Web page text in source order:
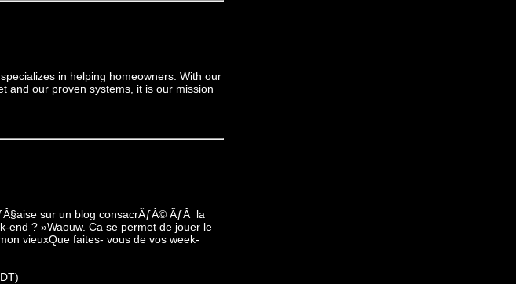
in helping homeowners. With our
and our proven systems, it is our mission
sur un blog consacrÃƒÂ© ÃƒÂ la
end ? »Waouw. Ca se permet de jouer le
vieuxQue faites- vous de vos week-